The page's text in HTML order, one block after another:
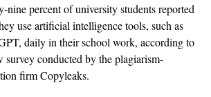
nine percent of university students reported
use artificial intelligence tools, such as
daily in their school work, according to
survey conducted by the plagiarism-
firm Copyleaks.